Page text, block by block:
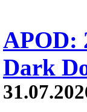
APOD:
Dark